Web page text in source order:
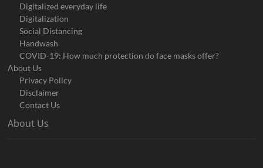
Digitalized everyday life
Digitalization
Social Distancing
Handwash
COVID-19: How much protection do face masks offer?
About Us
Privacy Policy
Disclaimer
Contact Us
About Us